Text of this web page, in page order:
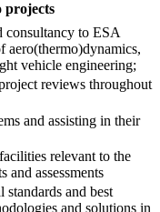
projects
consultancy to ESA
aero(thermo)dynamics,
vehicle engineering;
reviews throughout
and assisting in their
relevant to the
and assessments
and best
and solutions in